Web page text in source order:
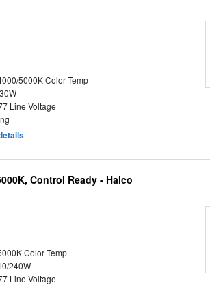
5000K Color Temp
Line Voltage
Control Ready - Halco
Color Temp
240W
Line Voltage